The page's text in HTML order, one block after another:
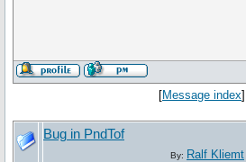
[Message index]
Bug in PndTof
By: Ralf Kliemt